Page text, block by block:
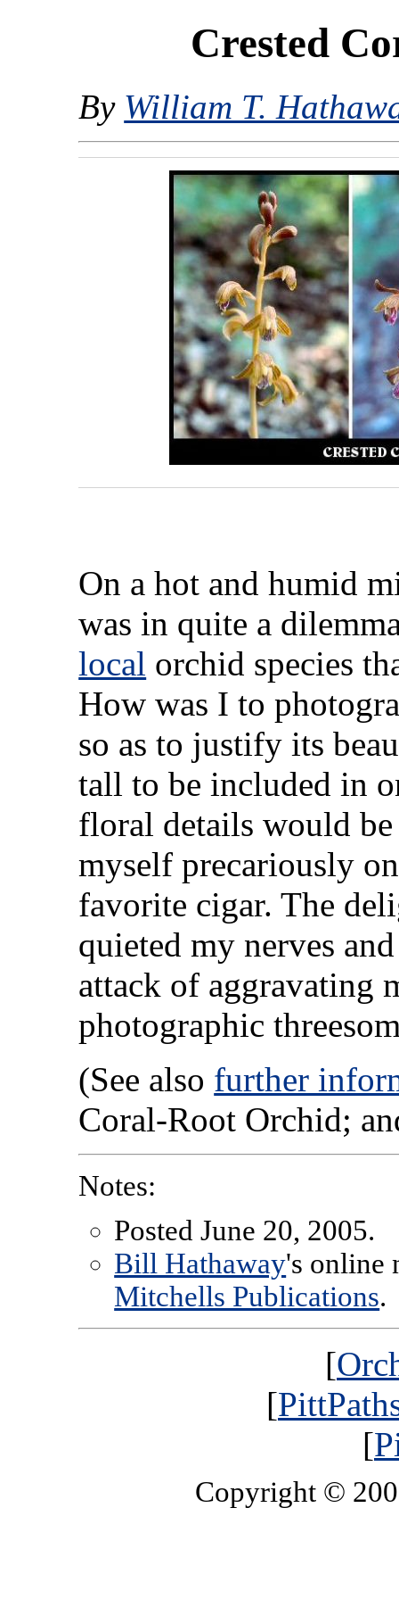
Crested
By William T.
On a hot and humid
was in quite a
local orchid species
How was I to
so as to justify its
tall to be included in
floral details would
myself precariously
favorite cigar. The
quieted my nerves
attack of aggravating
photographic
(See also further
Coral-Root Orchid;
Notes:
Posted June 20, 2005.
Bill Hathaway's online
Mitchells Publications.
[
[
[
Copyright ©